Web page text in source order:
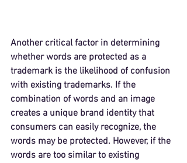
Another critical factor in determining
whether words are protected as a
trademark is the likelihood of confusion
with existing trademarks. If the
combination of words and an image
creates a unique brand identity that
consumers can easily recognize, the
words may be protected. However, if the
words are too similar to existing